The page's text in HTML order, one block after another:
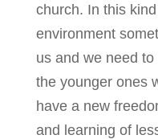
church. In this
environment
us and we need
the younger ones
have a new
and learning of